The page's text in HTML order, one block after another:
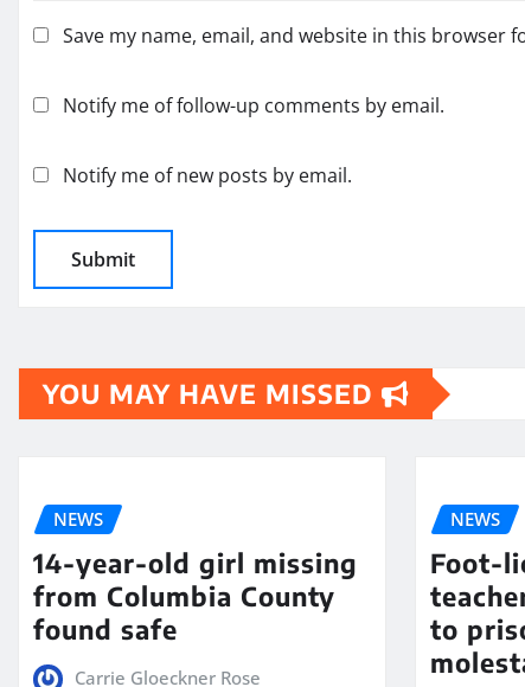
Save my name, email, and website in this browser
Notify me of follow-up comments by email.
Notify me of new posts by email.
YOU MAY HAVE MISSED
NEWS
14-year-old girl missing
from Columbia County
found safe
Carrie Gloeckner Rose
NEWS
Foot-
to